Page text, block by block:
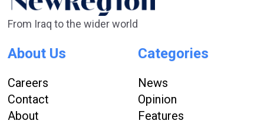
From Iraq to the wider world
About Us
Careers
Contact
About
Categories
News
Opinion
Features